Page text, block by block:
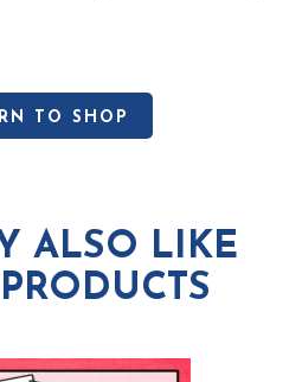
TO SHOP
ALSO LIKE